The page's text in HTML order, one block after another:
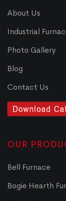
About Us
Industrial
Photo Gallery
Blog
Contact Us
OUR
Bell Furnace
Bogie Hearth